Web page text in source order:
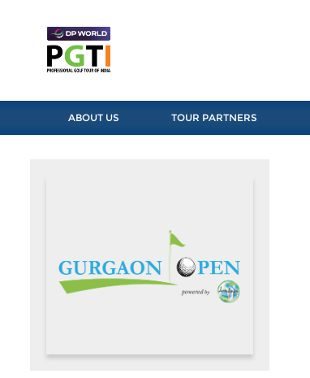
ABOUT US TOUR PARTNERS